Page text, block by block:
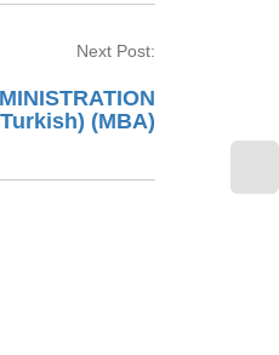
Next Post:
(MBA)